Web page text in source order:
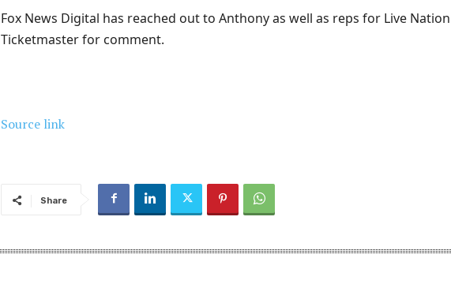
Fox News Digital has reached out to Anthony as well as reps for Live
Ticketmaster for comment.
Source link
Share